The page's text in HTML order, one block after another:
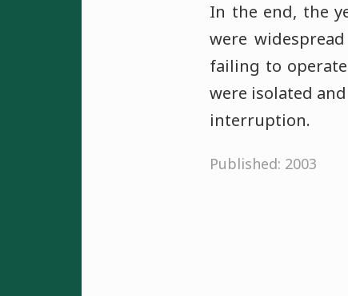
In the end, the
were
failing to
were isolated
interruption.
Published: 2003